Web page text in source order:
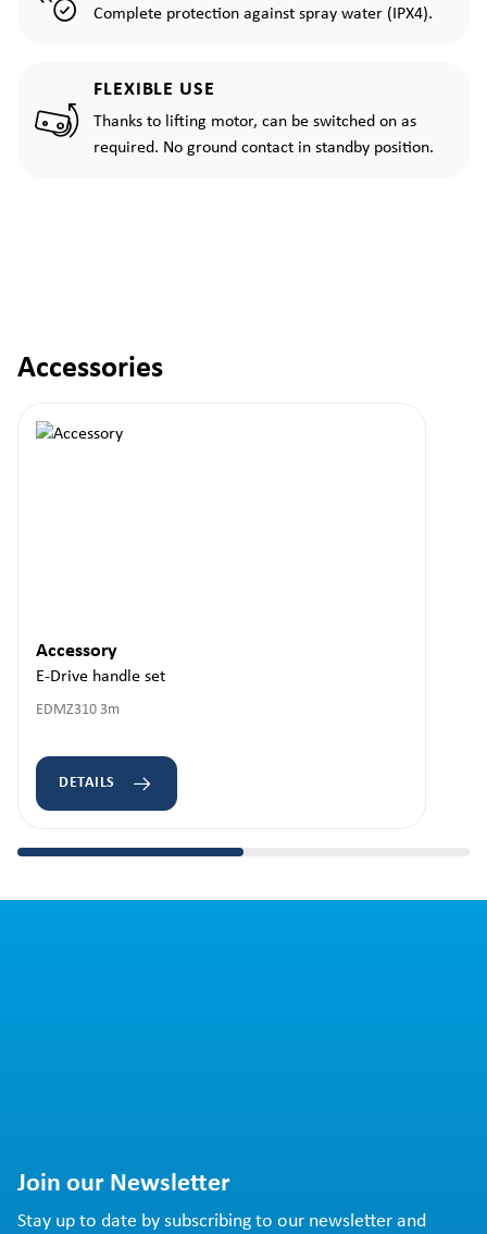
Complete protection against spray water (IPX4).
FLEXIBLE USE
Thanks to lifting motor, can be switched on as
required. No ground contact in standby position.
Skip product gallery
Accessories
Accessory
E-Drive handle set
EDMZ310 3m
DETAILS
Join our Newsletter
Stay up to date by subscribing to our newsletter and